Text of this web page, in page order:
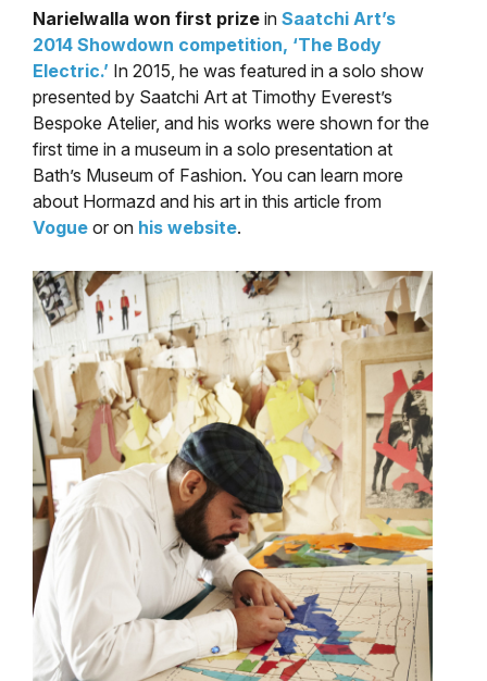
Narielwalla won first prize in Saatchi Art’s
2014 Showdown competition, ‘The Body
Electric.’ In 2015, he was featured in a solo show
presented by Saatchi Art at Timothy Everest’s
Bespoke Atelier, and his works were shown for the
first time in a museum in a solo presentation at
Bath’s Museum of Fashion. You can learn more
about Hormazd and his art in this article from
Vogue or on his website.